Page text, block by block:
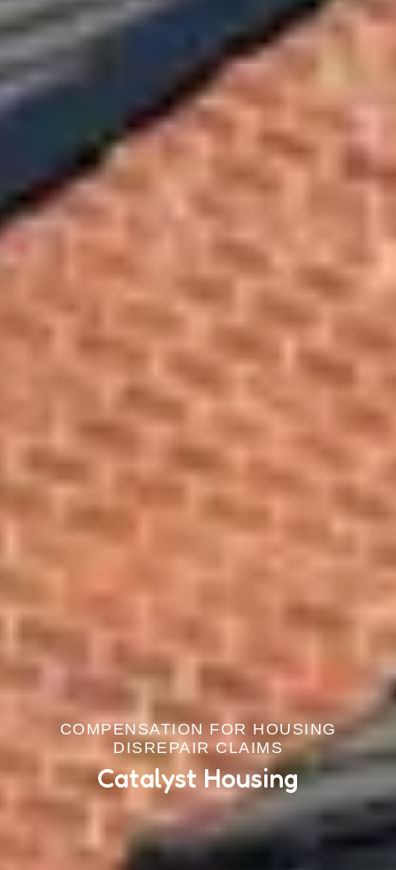
COMPENSATION FOR HOUSING
DISREPAIR CLAIMS
Catalyst Housing